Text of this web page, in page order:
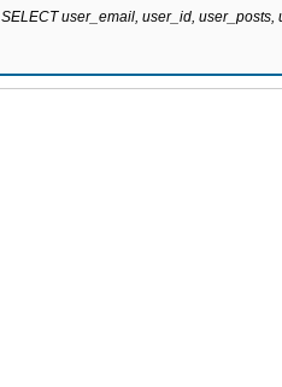
SELECT user_email, user_id,